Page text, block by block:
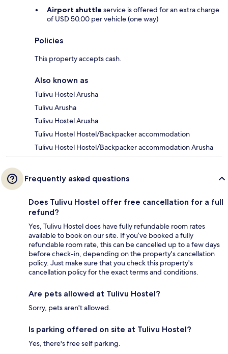
Airport shuttle service is offered for an extra charge
of USD 50.00 per vehicle (one way)
Policies
This property accepts cash.
Also known as
Tulivu Hostel Arusha
Tulivu Arusha
Tulivu Hostel Arusha
Tulivu Hostel Hostel/Backpacker accommodation
Tulivu Hostel Hostel/Backpacker accommodation Arusha
Frequently asked questions
Does Tulivu Hostel offer free cancellation for a full
refund?
Yes, Tulivu Hostel does have fully refundable room rates
available to book on our site. If you’ve booked a fully
refundable room rate, this can be cancelled up to a few days
before check-in, depending on the property's cancellation
policy. Just make sure that you check this property's
cancellation policy for the exact terms and conditions.
Are pets allowed at Tulivu Hostel?
Sorry, pets aren't allowed.
Is parking offered on site at Tulivu Hostel?
Yes, there's free self parking.